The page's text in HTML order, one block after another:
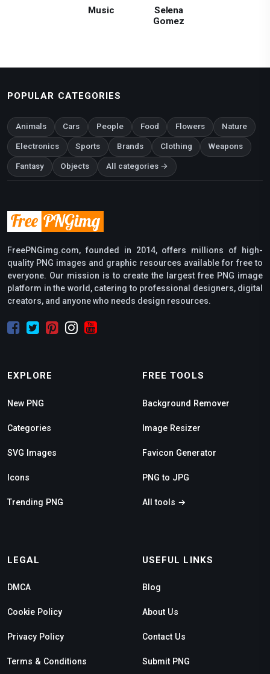
Music
Selena
Gomez
POPULAR CATEGORIES
Animals Cars People Food Flowers Nature
Electronics Sports Brands Clothing Weapons
Fantasy Objects All categories →
FreePNGimg.com, founded in 2014, offers millions of high-
quality PNG images and graphic resources available for free to
everyone. Our mission is to create the largest free PNG image
platform in the world, catering to professional designers, digital
creators, and anyone who needs design resources.
EXPLORE
New PNG
Categories
SVG Images
Icons
Trending PNG
FREE TOOLS
Background Remover
Image Resizer
Favicon Generator
PNG to JPG
All tools →
LEGAL
DMCA
Cookie Policy
Privacy Policy
Terms & Conditions
USEFUL LINKS
Blog
About Us
Contact Us
Submit PNG